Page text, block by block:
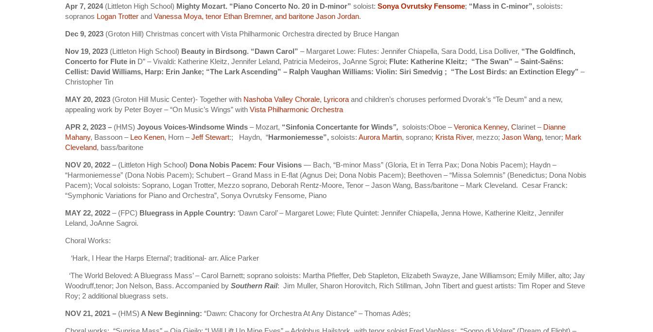
Apr 7, 2024(Littleton High School) Mighty Mozart. “Piano Concerto No. 20 in D-minor”soloist:Sonya Ovrutsky Fensome; “Mass in C-minor”,soloists:
sopranos Logan Trotter andVanessa Moya, tenor Ethan Bremner, and baritoneJason Jordan.
Dec 9, 2023 (Groton Hill) Christmas concert with Vista Philharmonic Orchestra directed by Bruce Hangan
Nov 19, 2023 (Littleton High School) Beauty in Birdsong. “Dawn Carol”– Margaret Lowe: Flutes: Jennifer Chiapella, Sara Dodd, Lisa Dolliver, “The Goldfinch,
Concerto for Flute in D” – Vivaldi: Katherine Kleitz, Jennifer Leland, Patricia Medeiros, JoAnne Sgroi; Flute: Katherine Kleitz; “The Swan” – Saint-Saёns:
Cellist: David Williams, Harp: Erin Janke; “The Lark Ascending” – Ralph Vaughan Williams: Violin: Siri Smedvig ; “The Lost Birds: an Extinction Elegy” –
Christopher Tin
MAY 20, 2023 (Groton Hill Music Center)- Together with Nashoba Valley Chorale, Lyricora and children’s choruses performed Dvorak’s “Te Deum” and a new,
appealing work by Peter Boyer – “On Music’s Wings” withVista Philharmonic Orchestra
APR 2, 2023 – (HMS)Joyous Voices-Windsome Winds – Mozart, “Sinfonia Concertante for Winds”, soloists:Oboe –Veronica Kenney, Clarinet – Dianne
Mahany, Bassoon – Leo Kenen, Horn –Jeff Stewart:; Haydn, “Harmoniemesse”,soloists:Aurora Martin, soprano; Krista River, mezzo;Jason Wang, tenor; Mark
Cleveland, bass/baritone
NOV 20, 2022 – (Littleton High School) Dona Nobis Pacem: Four Visions — Bach, “B-minor Mass” (Gloria, Et in Terra Pax; Dona Nobis Pacem); Haydn –
“Harmoniemesse” (Dona Nobis Pacem); Schubert – Grand Mass in E-flat (Agnus Dei; Dona Nobis Pacem); Beethoven – “Missa Solemnis” (Benedictus; Dona Nobis
Pacem); Vocal soloists: Soprano, Logan Trotter, Mezzo soprano, Deborah Rentz-Moore, Tenor – Jason Wang, Bass/baritone – Mark Cleveland. Cesar Franck:
“Symphonic Variations for Piano and Orchestra”, Sonya Ovrutsky Fensome, Piano
MAY 22, 2022 – (FPC) Bluegrass in Apple Country: ‘Dawn Carol’ – Margaret Lowe; Flute Quintet: Jennifer Chiapella, Jenna Howe, Katherine Kleitz, Jennifer
Leland, JoAnne Sagroi.
Choral Works:
‘Hark, I Hear the Harps Eternal’; traditional- arr. Alice Parker
‘The World Beloved: A Bluegrass Mass’ – Carol Barnett; soprano soloists: Martha Pfieffer, Deb Stapleton, Elizabeth Swayze, Jane Williamson; Emily Miller, alto; Jay
Woodruff,tenor; Jon Nelson, Bass. Accompanied by Southern Rail: Jim Muller, Sharon Horovitch, Rich Stillman, John Tibert and guest artists: Tim Roper and Steve
Roy; 2 additional bluegrass sets.
NOV 21, 2021 – (HMS) A New Beginning: “Dawn: Chacony for Orchestra At Any Distance” – Thomas Adès;